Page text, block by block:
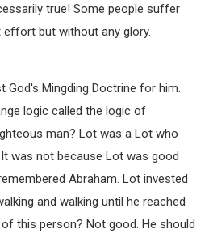
true! Some people suffer
effort but without any glory.
God's Mingding Doctrine for him.
logic called the logic of
man? Lot was a Lot who
was not because Lot was good
Abraham. Lot invested
and walking until he reached
this person? Not good. He should